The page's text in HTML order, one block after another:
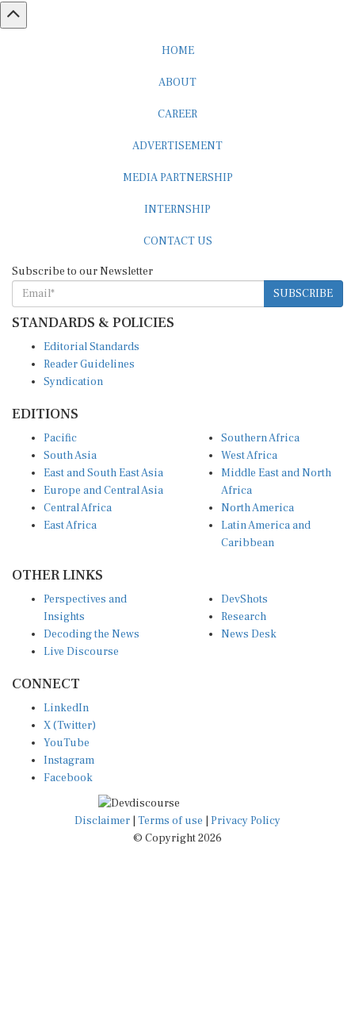
SUBSCRIBE
STANDARDS & POLICIES
Reader Guidelines
Syndication
South Asia
East and South East Asia
Europe and Central Asia
Central Africa
East Africa
West Africa
Middle East and North
Africa
North America
Latin America and
Caribbean
Insights
Decoding the News
Live Discourse
Research
News Desk
X (Twitter)
YouTube
Instagram
Facebook
Disclaimer|Terms of use
© Copyright 2026